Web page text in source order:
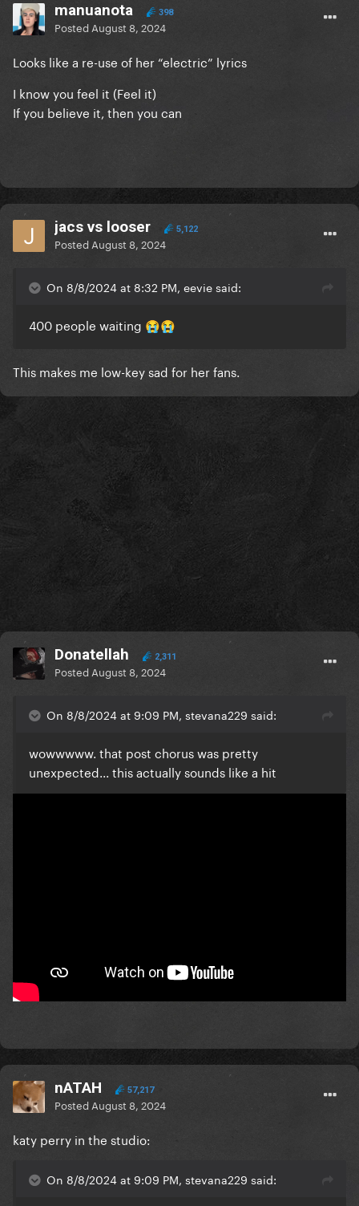
manuanota 398
Posted August 8, 2024
Looks like a re-use of her “electric” lyrics
I know you feel it (Feel it)
If you believe it, then you can
jacs vs looser 5,122
Posted August 8, 2024
On 8/8/2024 at 8:32 PM, eevie said:
400 people waiting 😭😭
This makes me low-key sad for her fans.
Donatellah 2,311
Posted August 8, 2024
On 8/8/2024 at 9:09 PM, stevana229 said:
wowwwww. that post chorus was pretty
unexpected... this actually sounds like a hit
nATAH 57,217
Posted August 8, 2024
katy perry in the studio:
On 8/8/2024 at 9:09 PM, stevana229 said: